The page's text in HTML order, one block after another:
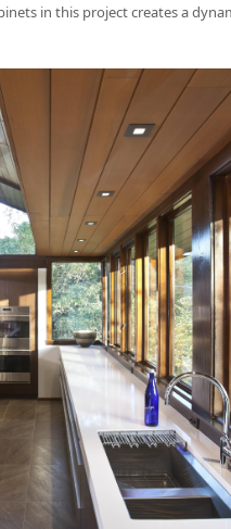
in this project creates a